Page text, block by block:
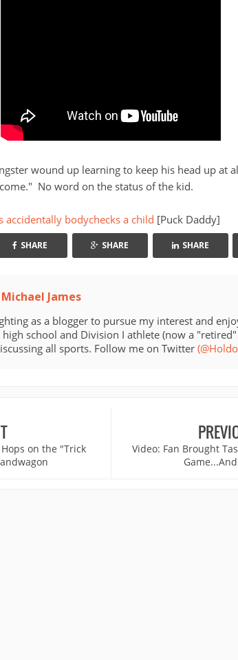
wound up learning to keep his head up at
No word on the status of the kid.
accidentally bodychecks a child [Puck Daddy]
SHARE SHARE SHARE
Michael James
as a blogger to pursue my interest and
high school and Division I athlete (now a
all sports. Follow me on Twitter
on the "Trick
Video: Fan Brought